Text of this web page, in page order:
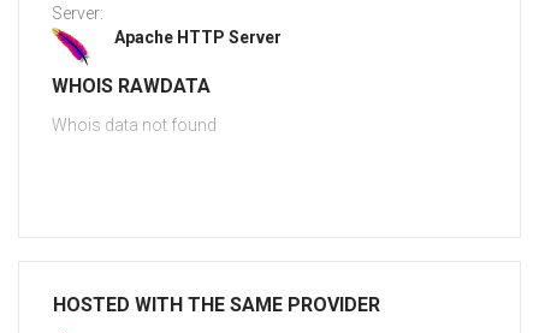
Server:
Apache HTTP Server
WHOIS RAWDATA
Whois data not found
HOSTED WITH THE SAME PROVIDER